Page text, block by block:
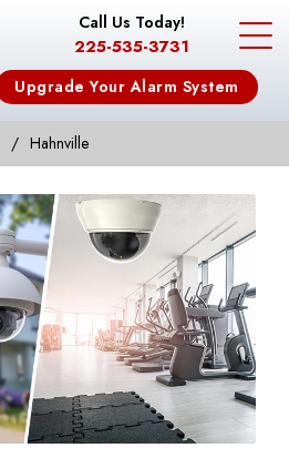
Call Us Today!
225-535-3731
Upgrade Your Alarm System
Hahnville